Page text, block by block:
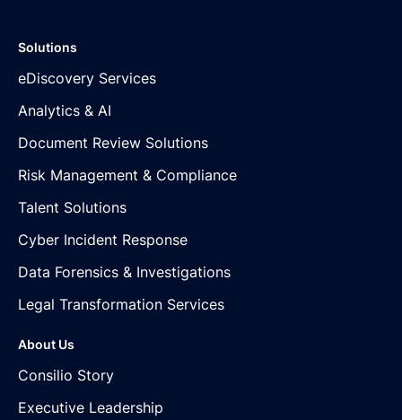
Solutions
eDiscovery Services
Analytics & AI
Document Review Solutions
Risk Management & Compliance
Talent Solutions
Cyber Incident Response
Data Forensics & Investigations
Legal Transformation Services
About Us
Consilio Story
Executive Leadership